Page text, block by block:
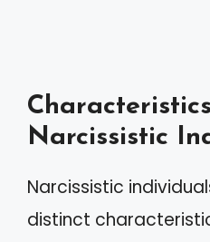
Narcissistic
Narcissistic
distinct